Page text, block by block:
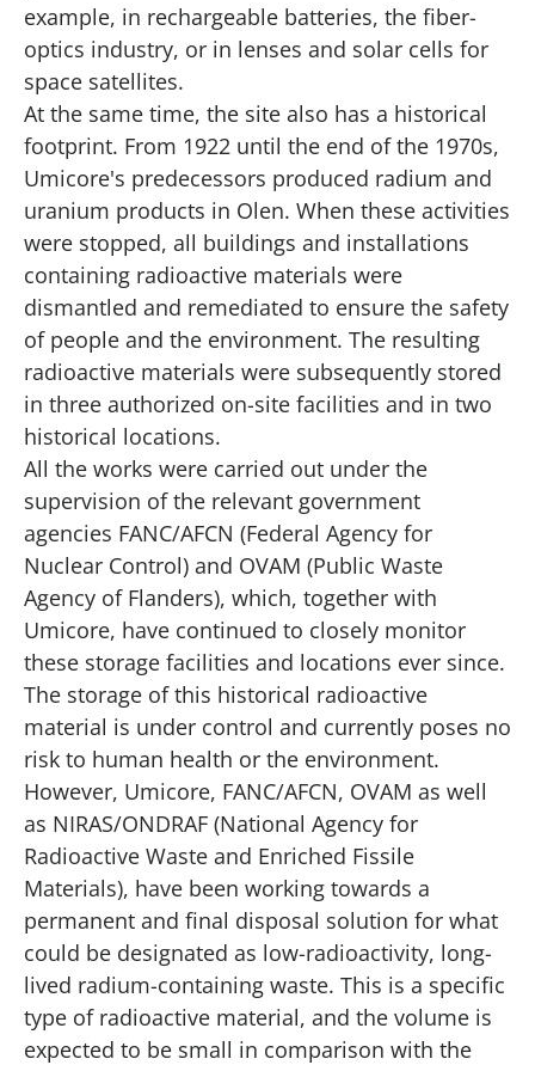
example, in rechargeable batteries, the fiber-
optics industry, or in lenses and solar cells for
space satellites.
At the same time, the site also has a historical
footprint. From 1922 until the end of the 1970s,
Umicore's predecessors produced radium and
uranium products in Olen. When these activities
were stopped, all buildings and installations
containing radioactive materials were
dismantled and remediated to ensure the safety
of people and the environment. The resulting
radioactive materials were subsequently stored
in three authorized on-site facilities and in two
historical locations.
All the works were carried out under the
supervision of the relevant government
agencies FANC/AFCN (Federal Agency for
Nuclear Control) and OVAM (Public Waste
Agency of Flanders), which, together with
Umicore, have continued to closely monitor
these storage facilities and locations ever since.
The storage of this historical radioactive
material is under control and currently poses no
risk to human health or the environment.
However, Umicore, FANC/AFCN, OVAM as well
as NIRAS/ONDRAF (National Agency for
Radioactive Waste and Enriched Fissile
Materials), have been working towards a
permanent and final disposal solution for what
could be designated as low-radioactivity, long-
lived radium-containing waste. This is a specific
type of radioactive material, and the volume is
expected to be small in comparison with the